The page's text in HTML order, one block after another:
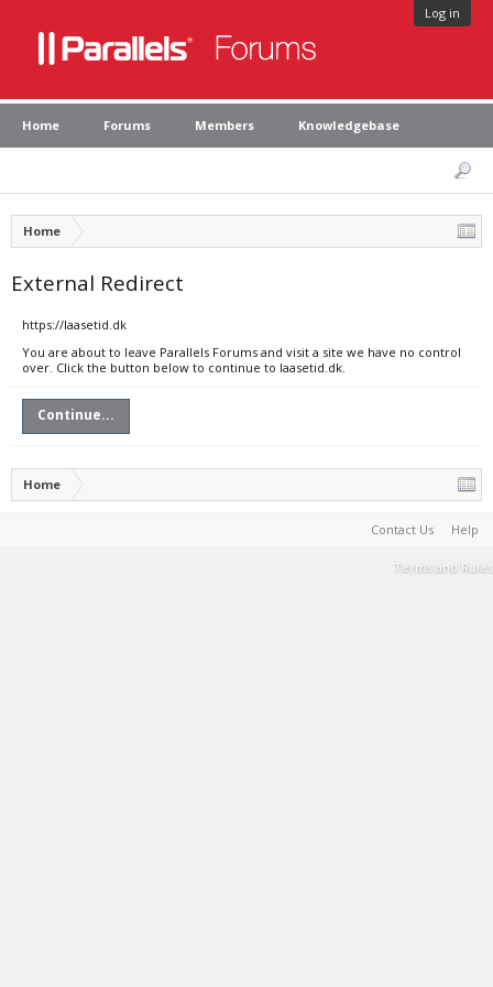
Log in
Home Forums Members Knowledgebase
Home
External Redirect
https://laasetid.dk
You are about to leave Parallels Forums and visit a site we have no control
over. Click the button below to continue to laasetid.dk.
Continue...
Home
Contact Us Help
Terms and Rules